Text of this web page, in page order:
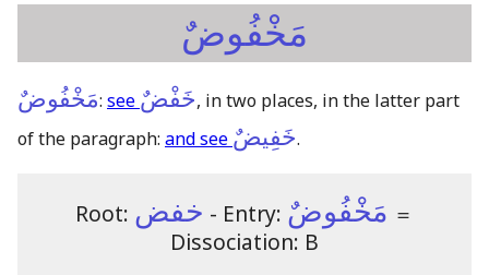
مَخْفُوضٌ
مَخْفُوضٌ: see خَفْضٌ, in two places, in the latter part
of the paragraph: and see خَفِيضٌ.
Root: خفض - Entry: مَخْفُوضٌ ＝
Dissociation: B